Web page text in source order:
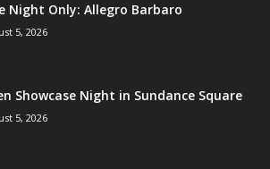
Night Only: Allegro Barbaro
5, 2026
Showcase Night in Sundance Square
5, 2026